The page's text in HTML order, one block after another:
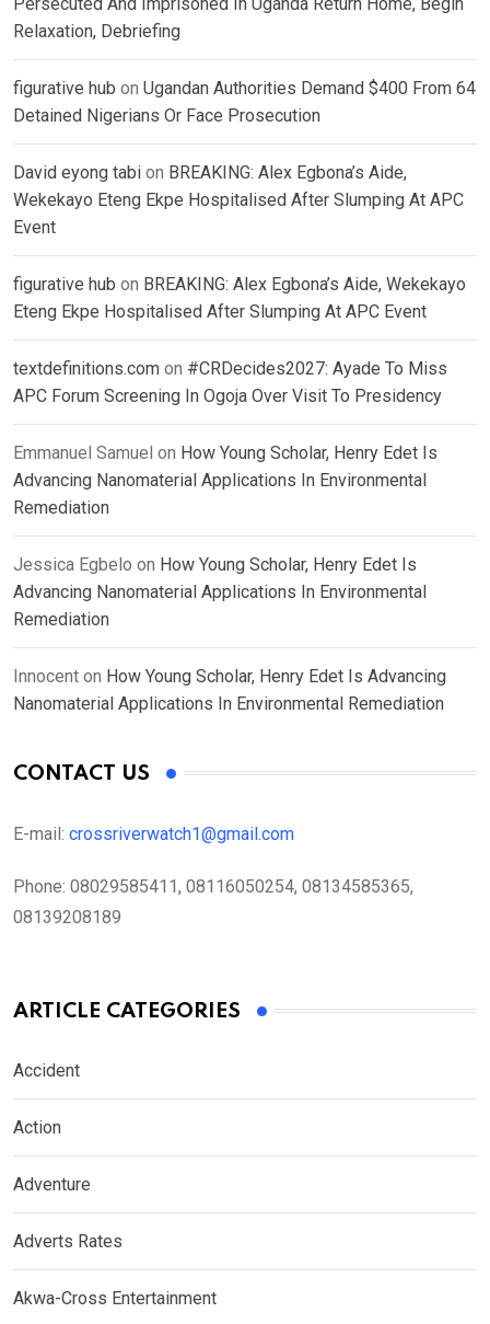
Relaxation, Debriefing
figurative hub on Ugandan Authorities Demand $400 From 64
Detained Nigerians Or Face Prosecution
David eyong tabi on BREAKING: Alex Egbona’s Aide,
Wekekayo Eteng Ekpe Hospitalised After Slumping At APC
Event
figurative hub on BREAKING: Alex Egbona’s Aide, Wekekayo
Eteng Ekpe Hospitalised After Slumping At APC Event
textdefinitions.com on #CRDecides2027: Ayade To Miss
APC Forum Screening In Ogoja Over Visit To Presidency
Emmanuel Samuel on How Young Scholar, Henry Edet Is
Advancing Nanomaterial Applications In Environmental
Remediation
Jessica Egbelo on How Young Scholar, Henry Edet Is
Advancing Nanomaterial Applications In Environmental
Remediation
Innocent on How Young Scholar, Henry Edet Is Advancing
Nanomaterial Applications In Environmental Remediation
CONTACT US
E-mail: crossriverwatch1@gmail.com
Phone: 08029585411, 08116050254, 08134585365,
08139208189
ARTICLE CATEGORIES
Accident
Action
Adventure
Adverts Rates
Akwa-Cross Entertainment